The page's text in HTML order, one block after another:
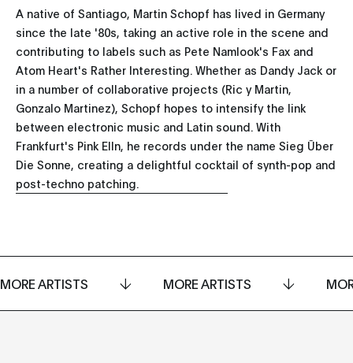
A native of Santiago, Martin Schopf has lived in Germany
since the late '80s, taking an active role in the scene and
contributing to labels such as Pete Namlook's Fax and
Atom Heart's Rather Interesting. Whether as Dandy Jack or
in a number of collaborative projects (Ric y Martin,
Gonzalo Martinez), Schopf hopes to intensify the link
between electronic music and Latin sound. With
Frankfurt's Pink Elln, he records under the name Sieg Über
Die Sonne, creating a delightful cocktail of synth-pop and
post-techno patching.
MORE ARTISTS MORE ARTISTS